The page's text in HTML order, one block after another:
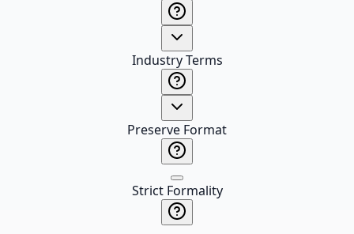
Industry Terms
Preserve Format
Strict Formality